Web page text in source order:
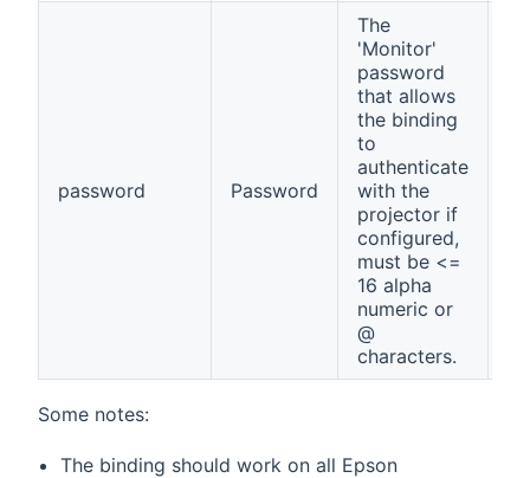
password Password
The
'Monitor'
password
that allows
the binding
to
authenticate
with the
projector if
configured,
must be <=
16 alpha
numeric or
@
characters.
Some notes:
The binding should work on all Epson